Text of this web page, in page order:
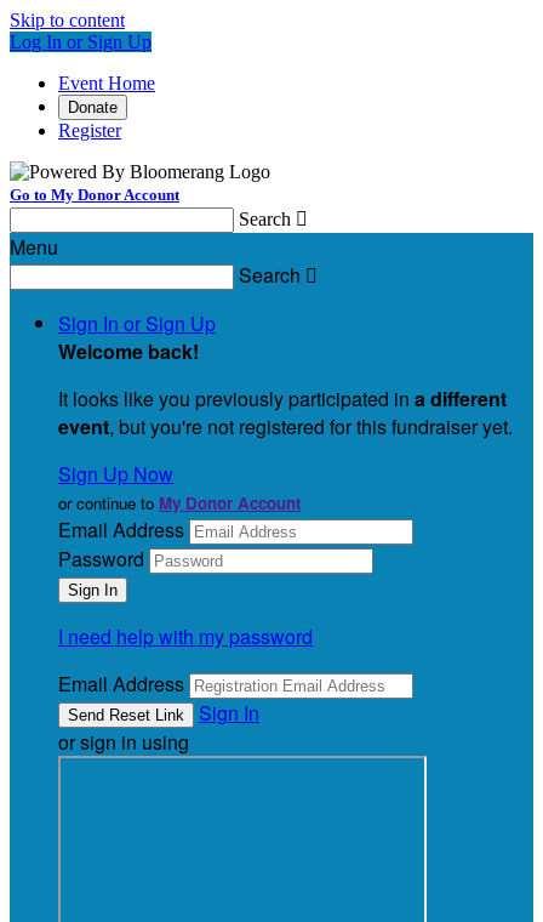
Skip to content
Log In or Sign Up
Event Home
Donate
Register
Go to My Donor Account
Search 
Menu
Search 
Sign In or Sign Up
Welcome back!
It looks like you previously participated in a different
event, but you're not registered for this fundraiser yet.
Sign Up Now
or continue to My Donor Account
Email Address
Password
I need help with my password
Email Address
Sign In
or sign in using